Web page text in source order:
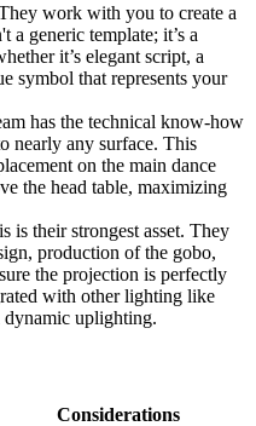
work with you to create a
a generic template; it’s a
it’s elegant script, a
symbol that represents your
has the technical know-how
nearly any surface. This
on the main dance
the head table, maximizing
is their strongest asset. They
production of the gobo,
the projection is perfectly
with other lighting like
uplighting.
Considerations